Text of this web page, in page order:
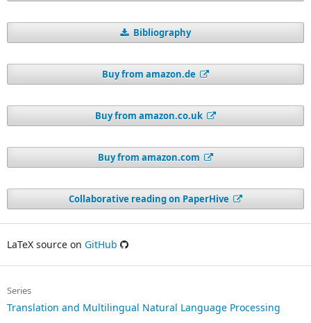
Bibliography
Buy from amazon.de
Buy from amazon.co.uk
Buy from amazon.com
Collaborative reading on PaperHive
LaTeX source on GitHub
Series
Translation and Multilingual Natural Language Processing